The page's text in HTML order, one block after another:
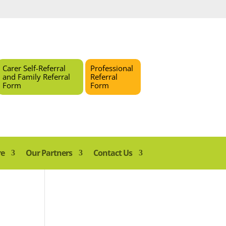
Carer Self-Referral
and Family Referral
Form
Professional
Referral
Form
Our Partners Contact Us